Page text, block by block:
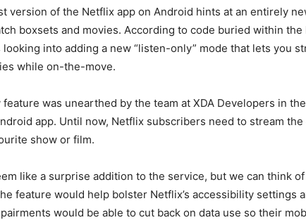
version of the Netflix app on Android hints at an entirely
boxsets and movies. According to code buried within
looking into adding a new “listen-only” mode that lets you
while on-the-move.
was unearthed by the team at XDA Developers in
app. Until now, Netflix subscribers need to stream
show or film.
like a surprise addition to the service, but we can think
feature would help bolster Netflix’s accessibility settings
would be able to cut back on data use so their